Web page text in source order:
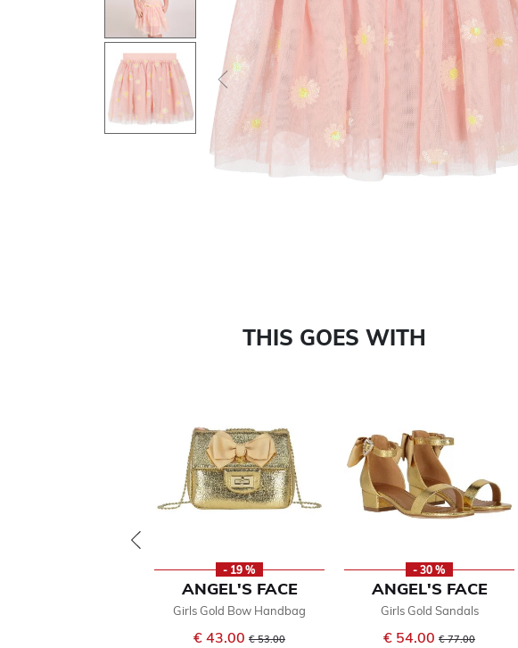
Previous
THIS GOES WITH
- 19 %
ANGEL'S FACE
Girls Gold Bow Handbag
€ 43.00 Price reduced from
€ 53.00
- 30 %
ANGEL'S FACE
Girls Gold Sandals
€ 54.00 Price reduced from
€ 77.00